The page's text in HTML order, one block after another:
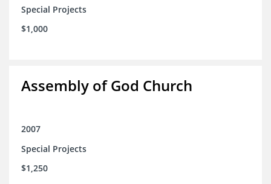
Special Projects
$1,000
Assembly of God Church
2007
Special Projects
$1,250